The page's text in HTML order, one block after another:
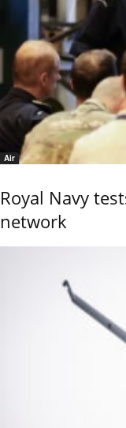
Air
Royal Navy
network